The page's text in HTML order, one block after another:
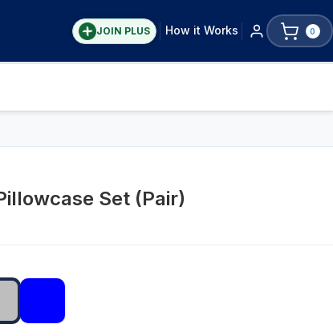
JOIN PLUS How it Works 0
Set (Pair)